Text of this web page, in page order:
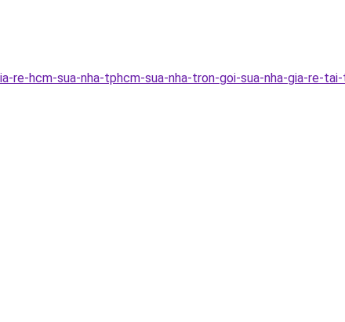
re-hcm-sua-nha-tphcm-sua-nha-tron-goi-sua-nha-gia-re-